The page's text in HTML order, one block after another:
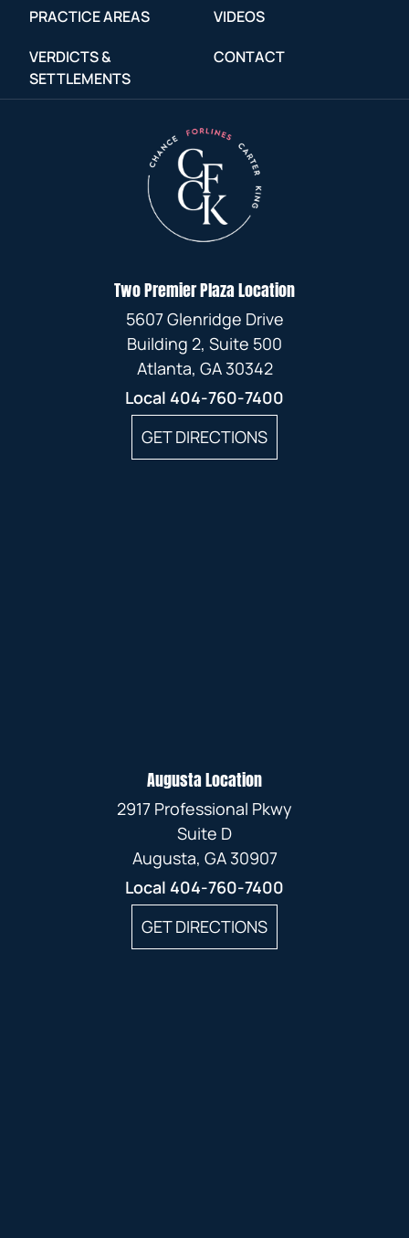
PRACTICE AREAS
VERDICTS &
SETTLEMENTS
VIDEOS
CONTACT
Two Premier Plaza Location
5607 Glenridge Drive
Building 2, Suite 500
Atlanta, GA 30342
Local 404-760-7400
GET DIRECTIONS
Augusta Location
2917 Professional Pkwy
Suite D
Augusta, GA 30907
Local 404-760-7400
GET DIRECTIONS